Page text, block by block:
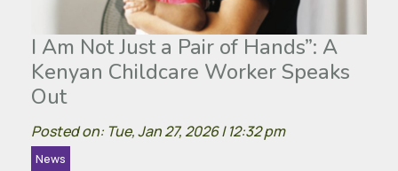
I Am Not Just a Pair of Hands”: A
Kenyan Childcare Worker Speaks
Out
Posted on: Tue, Jan 27, 2026 | 12:32 pm
News